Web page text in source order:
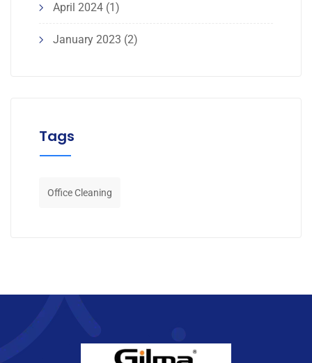
April 2024 (1)
January 2023 (2)
Tags
Office Cleaning